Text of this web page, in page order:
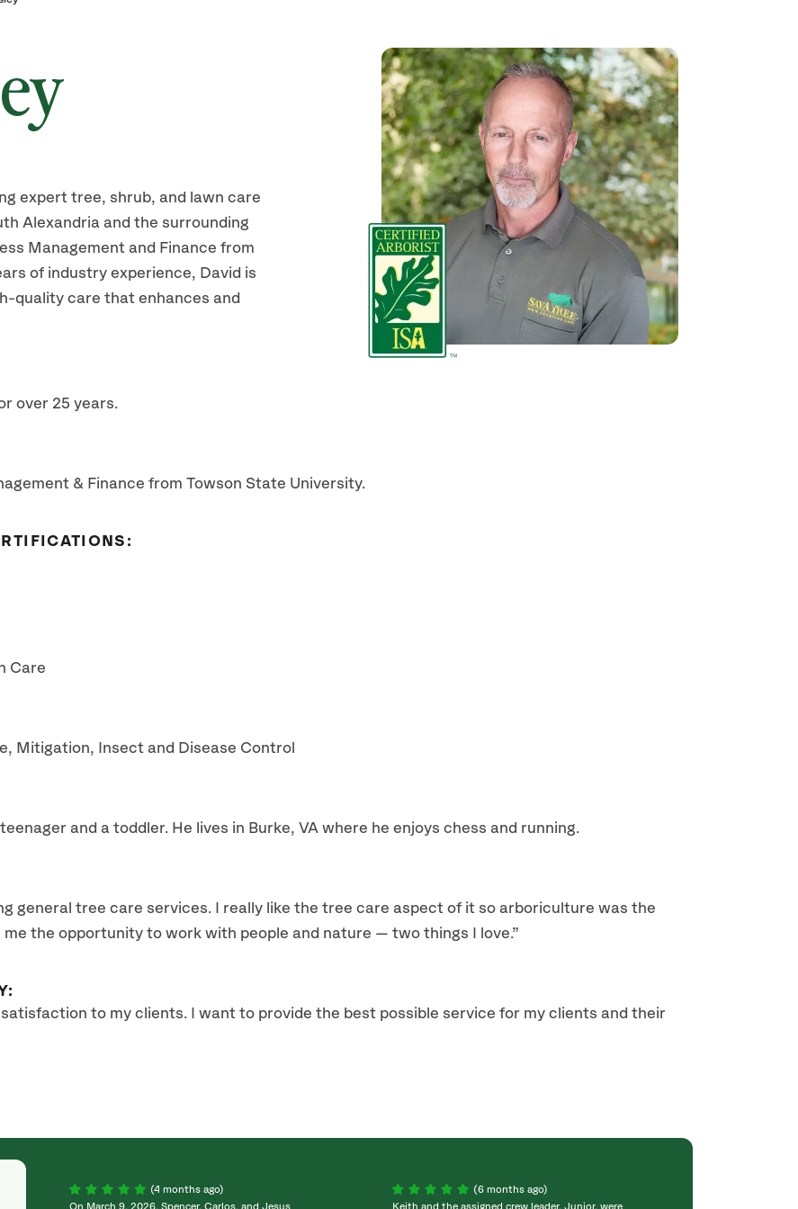
expert tree, shrub, and lawn care
Alexandria and the surrounding
Management and Finance from
of industry experience, David is
quality care that enhances and
over 25 years.
& Finance from Towson State University.
Care
Mitigation, Insect and Disease Control
and a toddler. He lives in Burke, VA where he enjoys chess and running.
general tree care services. I really like the tree care aspect of it so arboriculture was the
the opportunity to work with people and nature — two things I love.”
to my clients. I want to provide the best possible service for my clients and their
(4 months ago)
On March 9, 2026, Spencer, Carlos, and Jesus
(6 months ago)
Keith and the assigned crew leader, Junior, were